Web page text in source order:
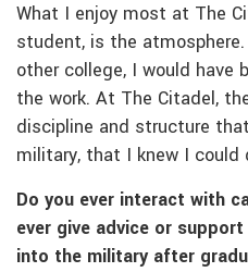
What I enjoy most at The
student, is the
other college, I would
the work. At The Citadel,
discipline and structure
military, that I knew I
Do you ever interact with
ever give advice or
into the military after